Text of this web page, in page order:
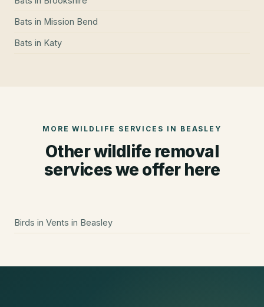
Bats in Mission Bend
Bats in Katy
MORE WILDLIFE SERVICES IN BEASLEY
Other wildlife removal
services we offer here
Birds in Vents in Beasley